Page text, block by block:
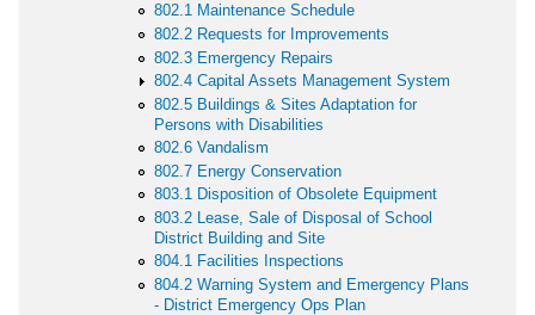
802.1 Maintenance Schedule
802.2 Requests for Improvements
802.3 Emergency Repairs
802.4 Capital Assets Management System
802.5 Buildings & Sites Adaptation for
Persons with Disabilities
802.6 Vandalism
802.7 Energy Conservation
803.1 Disposition of Obsolete Equipment
803.2 Lease, Sale of Disposal of School
District Building and Site
804.1 Facilities Inspections
804.2 Warning System and Emergency Plans
- District Emergency Ops Plan